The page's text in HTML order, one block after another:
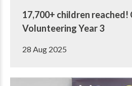
17,700+ children
Volunteering Year 3
28 Aug 2025